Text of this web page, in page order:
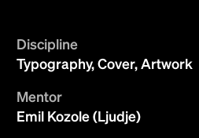
Discipline
Typography, Cover, Artwork
Mentor
Emil Kozole (Ljudje)